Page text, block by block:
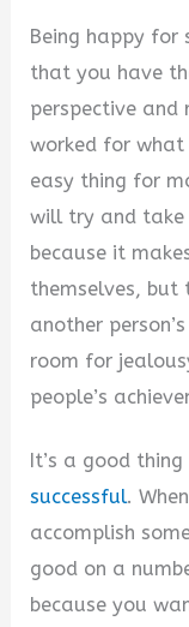
Being happy for
that you have
perspective and
worked for what
easy thing for
will try and take
because it
themselves, but
another
room for
people’s
It’s a good
successful.
accomplish
good on a
because you